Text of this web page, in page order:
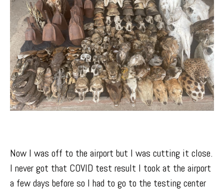
Now I was off to the airport but I was cutting it close.
I never got that COVID test result I took at the airport
a few days before so I had to go to the testing center